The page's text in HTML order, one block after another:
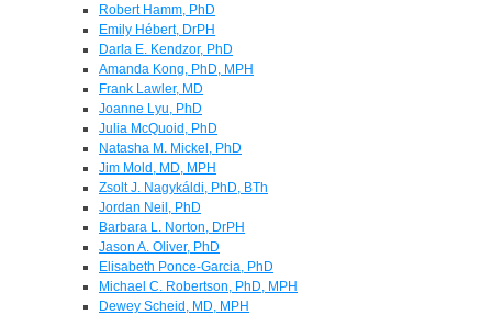
Robert Hamm, PhD
Emily Hébert, DrPH
Darla E. Kendzor, PhD
Amanda Kong, PhD, MPH
Frank Lawler, MD
Joanne Lyu, PhD
Julia McQuoid, PhD
Natasha M. Mickel, PhD
Jim Mold, MD, MPH
Zsolt J. Nagykáldi, PhD, BTh
Jordan Neil, PhD
Barbara L. Norton, DrPH
Jason A. Oliver, PhD
Elisabeth Ponce-Garcia, PhD
Michael C. Robertson, PhD, MPH
Dewey Scheid, MD, MPH